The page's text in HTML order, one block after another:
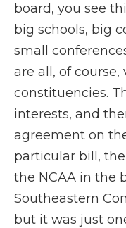
board, you see
big schools, big
small
are all, of
constituencies.
interests, and
agreement on
particular bill, the
the NCAA in the
Southeastern
but it was just